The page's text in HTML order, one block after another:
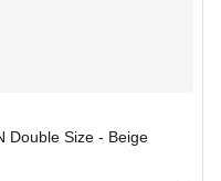
Double Size - Beige